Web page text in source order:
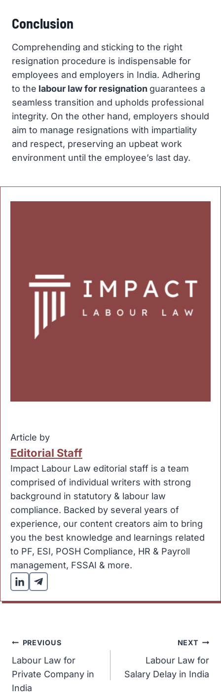
Conclusion
Comprehending and sticking to the right
resignation procedure is indispensable for
employees and employers in India. Adhering
to the labour law for resignation guarantees a
seamless transition and upholds professional
integrity. On the other hand, employers should
aim to manage resignations with impartiality
and respect, preserving an upbeat work
environment until the employee’s last day.
Article by
Editorial Staff
Impact Labour Law editorial staff is a team
comprised of individual writers with strong
background in statutory & labour law
compliance. Backed by several years of
experience, our content creators aim to bring
you the best knowledge and learnings related
to PF, ESI, POSH Compliance, HR & Payroll
management, FSSAI & more.
Post
navigation
PREVIOUS
Labour Law for
Private Company in
India
NEXT
Labour Law for
Salary Delay in India